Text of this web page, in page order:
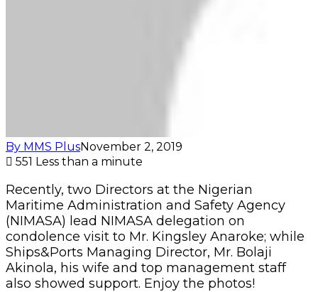
By MMS PlusNovember 2, 2019
551 Less than a minute
Recently, two Directors at the Nigerian
Maritime Administration and Safety Agency
(NIMASA) lead NIMASA delegation on
condolence visit to Mr. Kingsley Anaroke; while
Ships&Ports Managing Director, Mr. Bolaji
Akinola, his wife and top management staff
also showed support. Enjoy the photos!